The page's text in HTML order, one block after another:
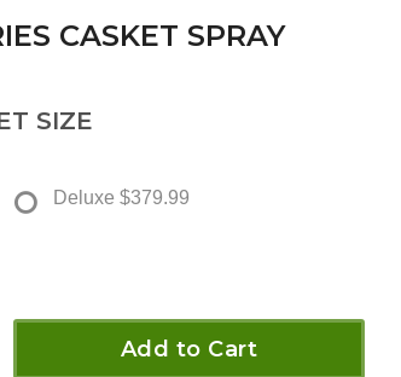
CASKET SPRAY
SIZE
Deluxe $379.99
Add to Cart